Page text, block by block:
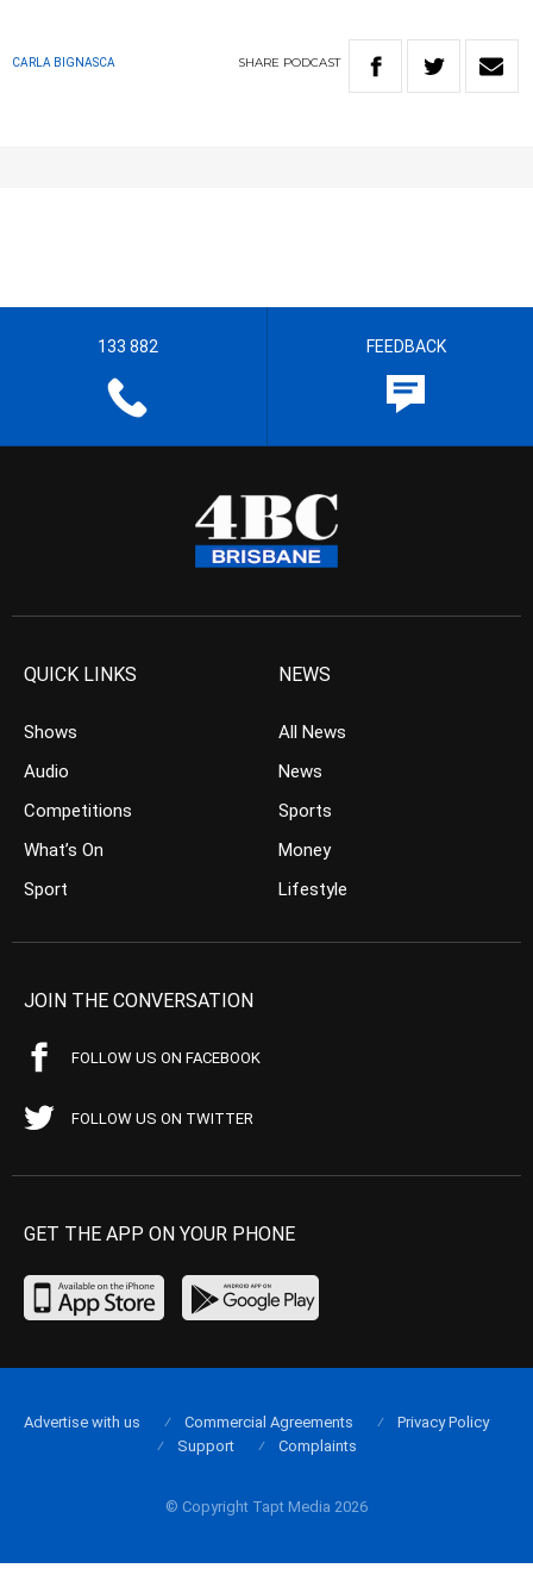
CARLA BIGNASCA SHARE PODCAST
133 882 FEEDBACK
QUICK LINKS
Shows
Audio
Competitions
What’s On
Sport
NEWS
All News
News
Sports
Money
Lifestyle
JOIN THE CONVERSATION
FOLLOW US ON FACEBOOK
FOLLOW US ON TWITTER
GET THE APP ON YOUR PHONE
© Copyright Tapt Media 2026
Advertise with us Commercial Agreements
Privacy Policy
Support
Complaints